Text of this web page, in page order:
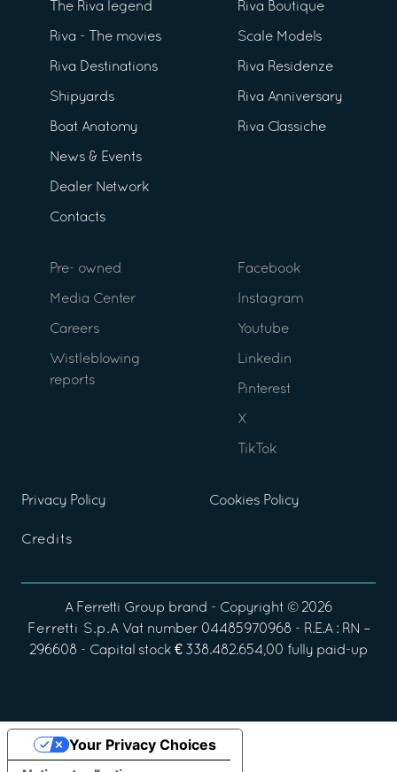
The Riva legend
Riva - The movies
Riva Destinations
Shipyards
Boat Anatomy
News & Events
Dealer Network
Contacts
Riva Boutique
Scale Models
Riva Residenze
Riva Anniversary
Riva Classiche
Pre- owned
Media Center
Careers
Wistleblowing
reports
Facebook
Instagram
Youtube
Linkedin
Pinterest
X
TikTok
Privacy Policy Cookies Policy
Credits
A Ferretti Group brand - Copyright © 2026
Ferretti S.p.A Vat number 04485970968 - R.E.A : RN –
296608 - Capital stock € 338.482.654,00 fully paid-up
Your Privacy Choices